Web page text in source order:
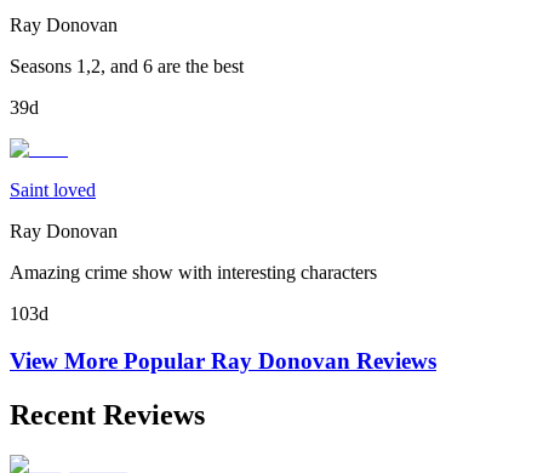
Ray Donovan
Seasons 1,2, and 6 are the best
39d
Saint loved
Ray Donovan
Amazing crime show with interesting characters
103d
View More Popular Ray Donovan Reviews
Recent Reviews